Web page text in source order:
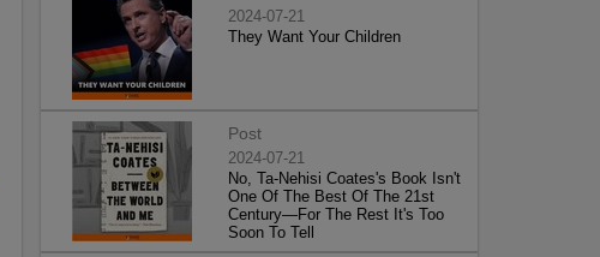
2024-07-21
They Want Your Children
Post
2024-07-21
No, Ta-Nehisi Coates's Book Isn't
One Of The Best Of The 21st
Century—For The Rest It's Too
Soon To Tell